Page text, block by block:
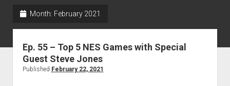
Friends of The Happy Xen Podcast (Promo Codes)
Month: February 2021
Ep. 55 – Top 5 NES Games with Special
Guest Steve Jones
Published February 22, 2021